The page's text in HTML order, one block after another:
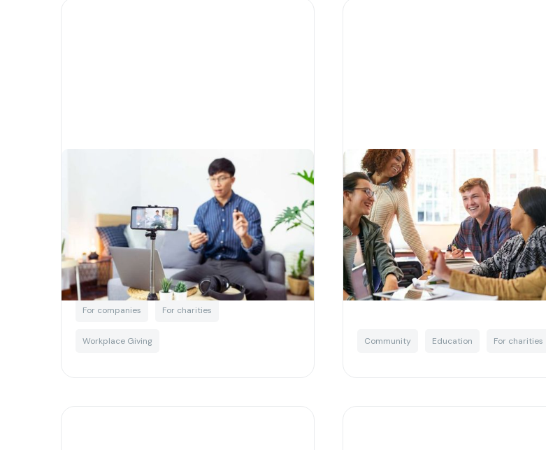
New fundraising trends
transforming the way Not-
For-Profits raise money and
engage donors
Written by Little Phil
For companies For charities
Workplace Giving
How technology is
transforming higher-
education fundraising
Written byMatias Salinas
Community Education For charities